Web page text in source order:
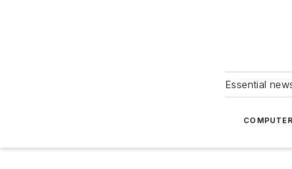
Essential